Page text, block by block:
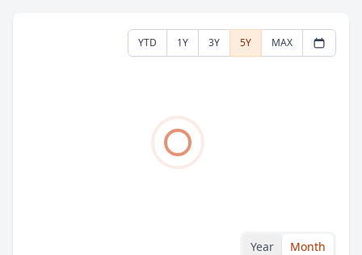
YTD 1Y 3Y 5Y MAX
Year Month